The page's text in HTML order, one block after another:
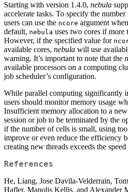
Starting with version 1.4.0, nebula
accelerate tasks. To specify the
users can use the ncore argument
default, nebula uses two cores if more
However, if the specified value for
available cores, nebula will use
warning. It’s important to note that the
available processors on a computing
job scheduler’s configuration.
While parallel computing significantly
users should monitor memory usage
Insufficient memory allocation to a new
session or job to be terminated by the
if the number of cells is small, using
improve or even reduce the efficiency
creating new threads exceeds the speed
References
He, Liang, Jose Davila-Velderrain,
Hafler, Manolis Kellis, and Alexander